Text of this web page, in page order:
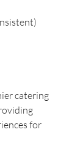
catering
for